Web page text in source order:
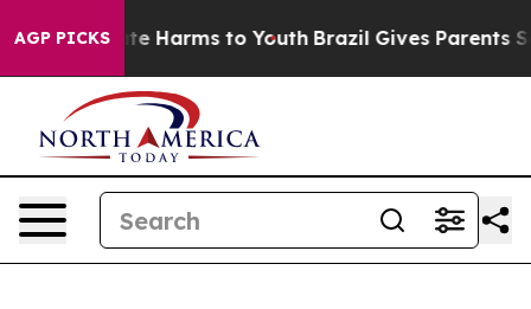
AGP PICKS
to Abate Harms to Youth Brazil Gives Parents